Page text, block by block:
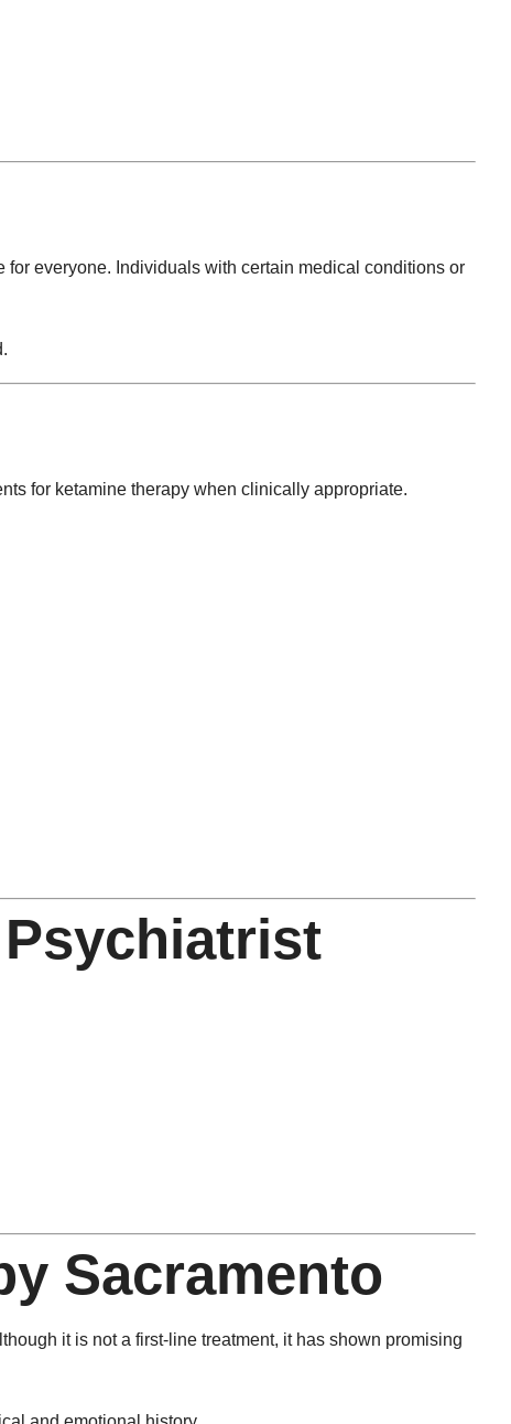
everyone. Individuals with certain medical conditions or
for ketamine therapy when clinically appropriate.
Sacramento
it is not a first-line treatment, it has shown promising